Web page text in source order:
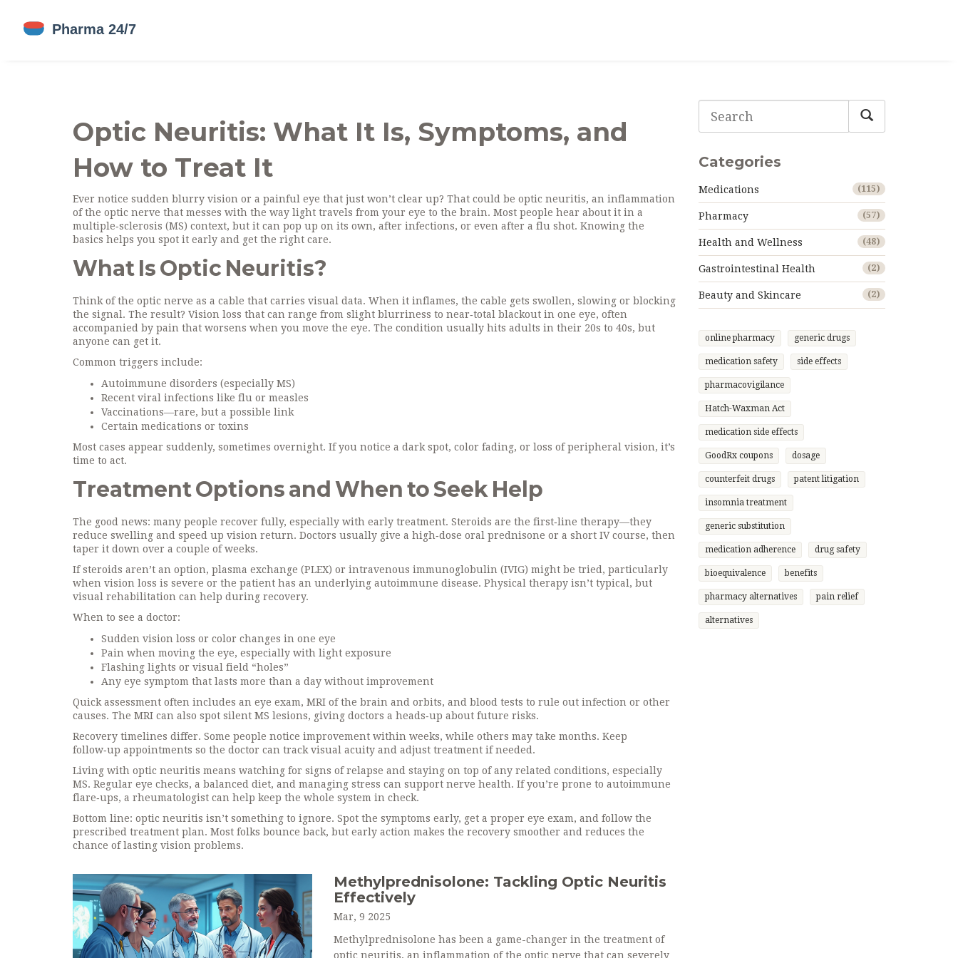
Optic Neuritis: What It Is, Symptoms, and
How to Treat It
Ever notice sudden blurry vision or a painful eye that just won’t clear up? That could be optic neuritis, an inflammation
of the optic nerve that messes with the way light travels from your eye to the brain. Most people hear about it in a
multiple‑sclerosis (MS) context, but it can pop up on its own, after infections, or even after a flu shot. Knowing the
basics helps you spot it early and get the right care.
What Is Optic Neuritis?
Think of the optic nerve as a cable that carries visual data. When it inflames, the cable gets swollen, slowing or blocking
the signal. The result? Vision loss that can range from slight blurriness to near‑total blackout in one eye, often
accompanied by pain that worsens when you move the eye. The condition usually hits adults in their 20s to 40s, but
anyone can get it.
Common triggers include:
Autoimmune disorders (especially MS)
Recent viral infections like flu or measles
Vaccinations—rare, but a possible link
Certain medications or toxins
Most cases appear suddenly, sometimes overnight. If you notice a dark spot, color fading, or loss of peripheral vision, it’s
time to act.
Treatment Options and When to Seek Help
The good news: many people recover fully, especially with early treatment. Steroids are the first‑line therapy—they
reduce swelling and speed up vision return. Doctors usually give a high‑dose oral prednisone or a short IV course, then
taper it down over a couple of weeks.
If steroids aren’t an option, plasma exchange (PLEX) or intravenous immunoglobulin (IVIG) might be tried, particularly
when vision loss is severe or the patient has an underlying autoimmune disease. Physical therapy isn’t typical, but
visual rehabilitation can help during recovery.
When to see a doctor:
Sudden vision loss or color changes in one eye
Pain when moving the eye, especially with light exposure
Flashing lights or visual field “holes”
Any eye symptom that lasts more than a day without improvement
Quick assessment often includes an eye exam, MRI of the brain and orbits, and blood tests to rule out infection or other
causes. The MRI can also spot silent MS lesions, giving doctors a heads‑up about future risks.
Recovery timelines differ. Some people notice improvement within weeks, while others may take months. Keep
follow‑up appointments so the doctor can track visual acuity and adjust treatment if needed.
Living with optic neuritis means watching for signs of relapse and staying on top of any related conditions, especially
MS. Regular eye checks, a balanced diet, and managing stress can support nerve health. If you’re prone to autoimmune
flare‑ups, a rheumatologist can help keep the whole system in check.
Bottom line: optic neuritis isn’t something to ignore. Spot the symptoms early, get a proper eye exam, and follow the
prescribed treatment plan. Most folks bounce back, but early action makes the recovery smoother and reduces the
chance of lasting vision problems.
Methylprednisolone: Tackling Optic Neuritis
Effectively
Mar, 9 2025
Methylprednisolone has been a game-changer in the treatment of
optic neuritis, an inflammation of the optic nerve that can severely
Categories
Medications (115)
Pharmacy (57)
Health and Wellness (48)
Gastrointestinal Health (2)
Beauty and Skincare (2)
online pharmacy generic drugs
medication safety side effects
pharmacovigilance
Hatch-Waxman Act
medication side effects
GoodRx coupons dosage
counterfeit drugs patent litigation
insomnia treatment
generic substitution
medication adherence drug safety
bioequivalence benefits
pharmacy alternatives pain relief
alternatives